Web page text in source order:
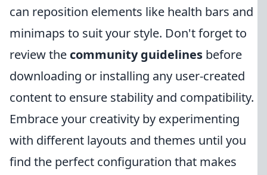
can reposition elements like health bars and
minimaps to suit your style. Don't forget to
review the community guidelines before
downloading or installing any user-created
content to ensure stability and compatibility.
Embrace your creativity by experimenting
with different layouts and themes until you
find the perfect configuration that makes